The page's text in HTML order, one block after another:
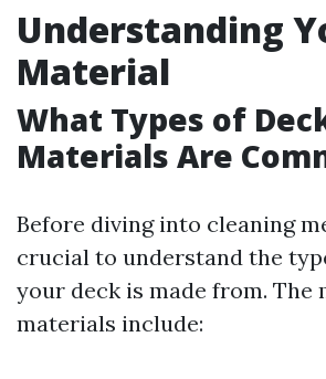
Understanding
Material
What Types of
Materials Are
Before diving into cleaning
crucial to understand the
your deck is made from. The
materials include: